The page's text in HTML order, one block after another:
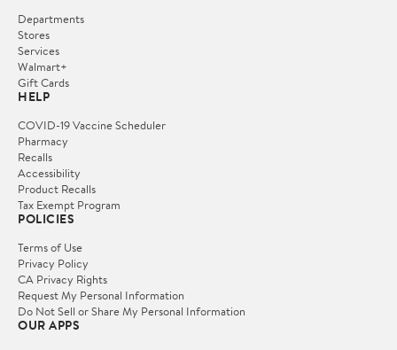
Departments
Stores
Services
Walmart+
Gift Cards
HELP
COVID-19 Vaccine Scheduler
Pharmacy
Recalls
Accessibility
Product Recalls
Tax Exempt Program
POLICIES
Terms of Use
Privacy Policy
CA Privacy Rights
Request My Personal Information
Do Not Sell or Share My Personal Information
OUR APPS